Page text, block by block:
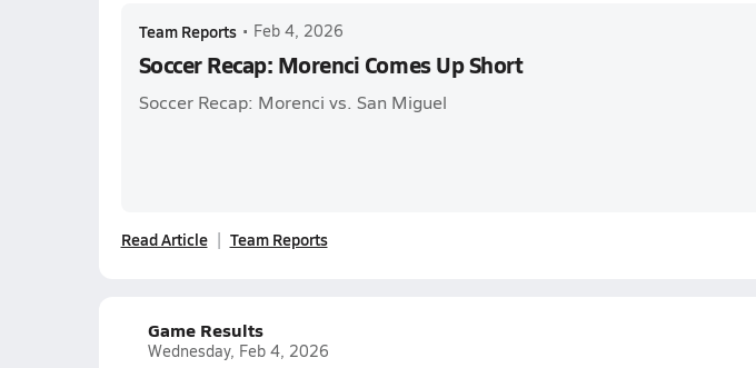
Team Reports • Feb 4, 2026
Soccer Recap: Morenci Comes Up Short
Soccer Recap: Morenci vs. San Miguel
Read Article Team Reports
Game Results
Wednesday, Feb 4, 2026